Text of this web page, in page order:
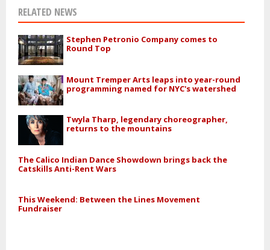
RELATED NEWS
Stephen Petronio Company comes to
Round Top
Mount Tremper Arts leaps into year-round
programming named for NYC's watershed
Twyla Tharp, legendary choreographer,
returns to the mountains
The Calico Indian Dance Showdown brings back the
Catskills Anti-Rent Wars
This Weekend: Between the Lines Movement
Fundraiser